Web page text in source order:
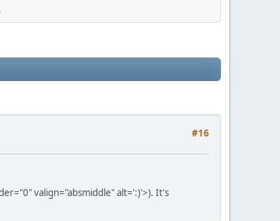
#16
valign="absmiddle" alt=':)'>). It's